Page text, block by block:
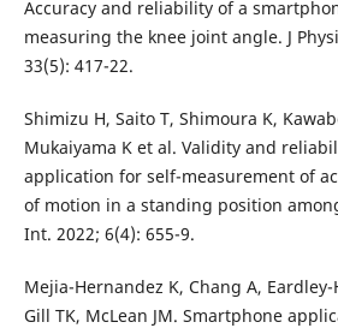
Accuracy and reliability of a
measuring the knee joint angle. J
33(5): 417-22.
Shimizu H, Saito T, Shimoura K,
Mukaiyama K et al. Validity and
application for self-measurement of
of motion in a standing position
Int. 2022; 6(4): 655-9.
Mejia-Hernandez K, Chang A, Eardley-
Gill TK, McLean JM. Smartphone